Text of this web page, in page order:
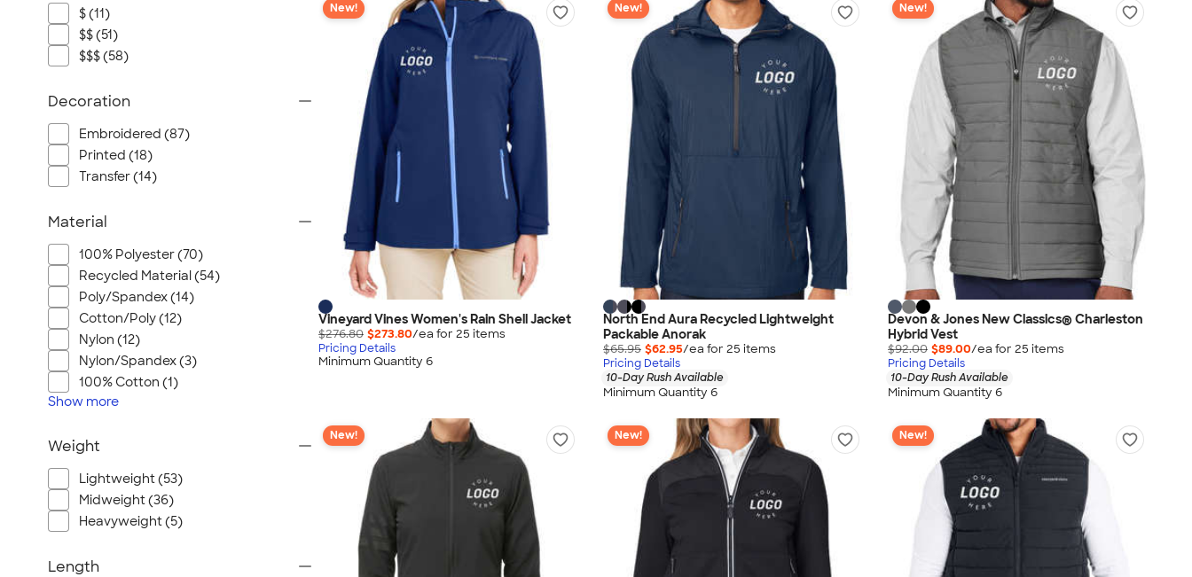
New!
Vineyard Vines Women's Rain Shell Jacket
$276.80 $273.80/ea for 25 items
Pricing Details
Minimum Quantity 6
New!
North End Aura Recycled Lightweight
Packable Anorak
$65.95 $62.95/ea for 25 items
Pricing Details
10-Day Rush Available
Minimum Quantity 6
New!
Devon & Jones New Classics® Charleston
Hybrid Vest
$92.00 $89.00/ea for 25 items
Pricing Details
10-Day Rush Available
Minimum Quantity 6
New! New! New!
$ (11)
$$ (51)
$$$ (58)
Decoration
Embroidered (87)
Printed (18)
Transfer (14)
Material
100% Polyester (70)
Recycled Material (54)
Poly/Spandex (14)
Cotton/Poly (12)
Nylon (12)
Nylon/Spandex (3)
100% Cotton (1)
Show more
Weight
Lightweight (53)
Midweight (36)
Heavyweight (5)
Length